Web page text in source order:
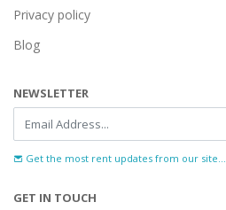
Privacy policy
Blog
NEWSLETTER
Get the most rent updates from our site...
GET IN TOUCH